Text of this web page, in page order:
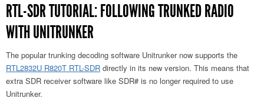
RTL-SDR TUTORIAL: FOLLOWING TRUNKED RADIO
WITH UNITRUNKER
The popular trunking decoding software Unitrunker now supports the
RTL2832U R820T RTL-SDR directly in its new version. This means that
extra SDR receiver software like SDR# is no longer required to use
Unitrunker.